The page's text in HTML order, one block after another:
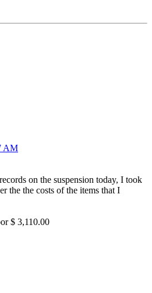
AM
on the suspension today, I took
the the costs of the items that I
$ 3,110.00